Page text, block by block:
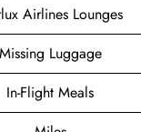
Airlines Lounges
Missing Luggage
In-Flight Meals